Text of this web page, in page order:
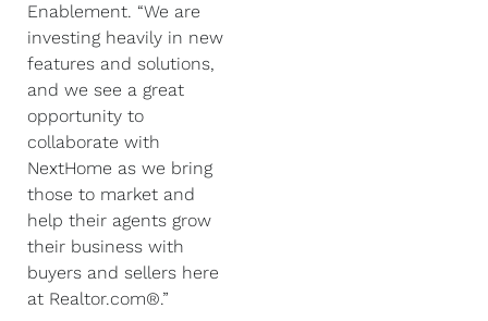
Enablement. “We are
investing heavily in new
features and solutions,
and we see a great
opportunity to
collaborate with
NextHome as we bring
those to market and
help their agents grow
their business with
buyers and sellers here
at Realtor.com®.”